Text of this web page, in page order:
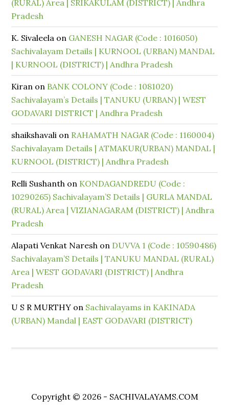
(RURAL) Area | SRIKAKULAM (DISTRICT) | Andhra
Pradesh
K. Sivaleela on GANESH NAGAR (Code : 1016050)
Sachivalayam Details | KURNOOL (URBAN) MANDAL
| KURNOOL (DISTRICT) | Andhra Pradesh
Kiran on BANK COLONY (Code : 1081020)
Sachivalayam’s Details | TANUKU (URBAN) | WEST
GODAVARI DISTRICT | Andhra Pradesh
shaikshavali on RAHAMATH NAGAR (Code : 1160004)
Sachivalayam Details | ATMAKUR(URBAN) MANDAL |
KURNOOL (DISTRICT) | Andhra Pradesh
Relli Sushanth on KONDAGANDREDU (Code :
10290265) Sachivalayam’S Details | GURLA MANDAL
(RURAL) Area | VIZIANAGARAM (DISTRICT) | Andhra
Pradesh
Alapati Venkat Naresh on DUVVA 1 (Code : 10590486)
Sachivalayam’S Details | TANUKU MANDAL (RURAL)
Area | WEST GODAVARI (DISTRICT) | Andhra
Pradesh
U S R MURTHY on Sachivalayams in KAKINADA
(URBAN) Mandal | EAST GODAVARI (DISTRICT)
Copyright © 2026 - SACHIVALAYAMS.COM